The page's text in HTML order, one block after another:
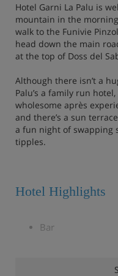
Hotel Garni La Palu is
mountain in the
walk to the Funivie
head down the main
at the top of Doss del
Although there isn’t a
Palu’s a family run
wholesome après
and there’s a sun
a fun night of swapping
tipples.
Hotel Highlights
Bar